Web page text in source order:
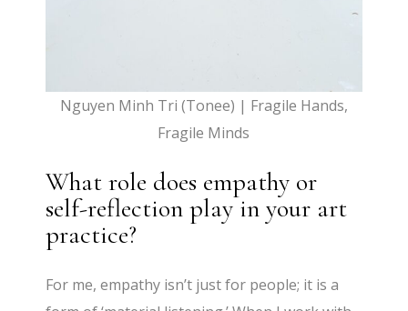
Nguyen Minh Tri (Tonee) | Fragile Hands,
Fragile Minds
What role does empathy or
self-reflection play in your art
practice?
For me, empathy isn’t just for people; it is a